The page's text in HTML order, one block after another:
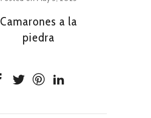
Camarones a la
piedra